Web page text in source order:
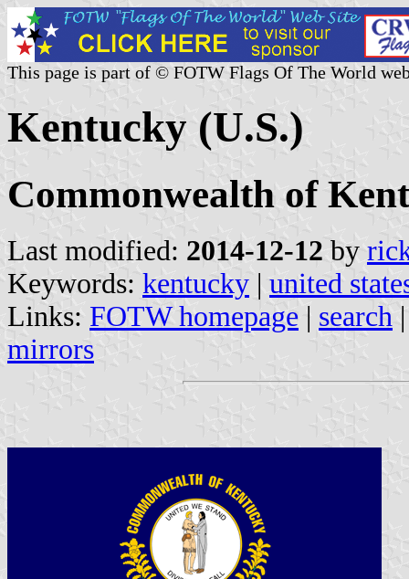
This page is part of © FOTW Flags Of The World
Kentucky (U.S.)
Commonwealth of
Last modified: 2014-12-12 by
Keywords: kentucky | united
Links: FOTW homepage | search
mirrors